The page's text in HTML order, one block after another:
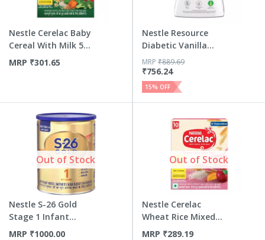
Nestle Cerelac Baby
Cereal With Milk 5
G...
MRP ₹301.65
Nestle Resource
Diabetic Vanilla
Flavour...
₹756.24
MRP ₹889.69
15% OFF
Out of Stock
Nestle S-26 Gold
Stage 1 Infant
Formula ...
MRP ₹1000.00
Out of Stock
Nestle Cerelac
Wheat Rice Mixed
Fruit | ...
MRP ₹289.19